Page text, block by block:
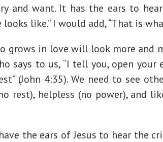
and want. It has the ears to
like.” I would add, “That is
grows in love will look more and
says to us, “I tell you, open
(John 4:35). We need to see
rest), helpless (no power), and
the ears of Jesus to hear the